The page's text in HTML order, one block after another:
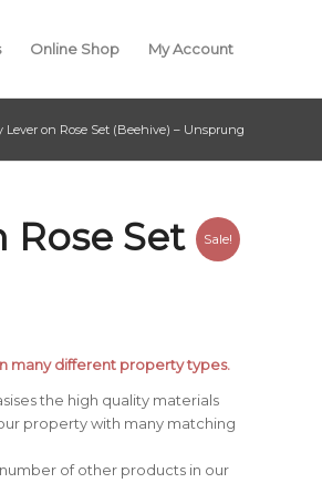
Online Shop My Account
on Rose Set (Beehive) – Unsprung
Sale!
Rose Set
many different property types.
the high quality materials
property with many matching
of other products in our